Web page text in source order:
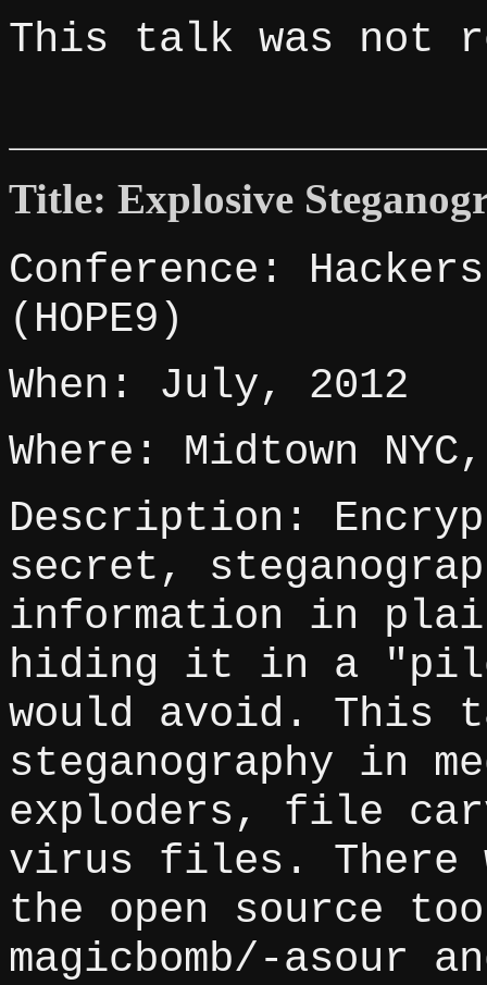
This talk was not
Title: Explosive
Conference:
(HOPE9)
When: July, 2012
Where: Midtown
Description:
secret,
information in
hiding it in a
would avoid. This
steganography in
exploders, file
virus files. There
the open source
magicbomb/-asour